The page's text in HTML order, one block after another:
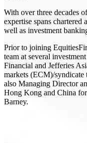
With over three decades
expertise spans chartered
well as investment
Prior to joining
team at several
Financial and Jefferies
markets (ECM)/syndicate
also Managing Director
Hong Kong and China
Barney.